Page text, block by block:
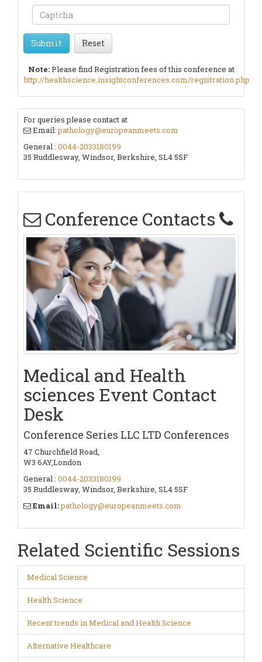
Submit Reset
Note:Please find Registration fees of this conference at
http://healthscience.insightconferences.com/registration.php
For queries please contact at
Email:pathology@europeanmeets.com
General : 0044-2033180199
35 Ruddlesway, Windsor, Berkshire, SL4 5SF
Conference Contacts
Medical and Health
sciences Event Contact
Desk
Conference Series LLC LTD Conferences
47 Churchfield Road,
W3 6AY,London
General : 0044-2033180199
35 Ruddlesway, Windsor, Berkshire, SL4 5SF
Email:pathology@europeanmeets.com
Related Scientific Sessions
Medical Science
Health Science
Recent trends in Medical and Health Science
Alternative Healthcare